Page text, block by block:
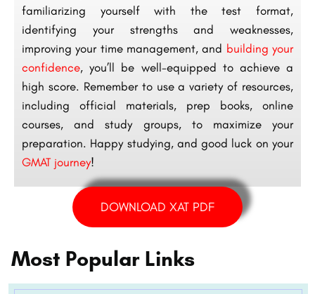
familiarizing yourself with the test format,
identifying your strengths and weaknesses,
improving your time management, and building your
confidence, you’ll be well-equipped to achieve a
high score. Remember to use a variety of resources,
including official materials, prep books, online
courses, and study groups, to maximize your
preparation. Happy studying, and good luck on your
GMAT journey!
DOWNLOAD XAT PDF
Most Popular Links